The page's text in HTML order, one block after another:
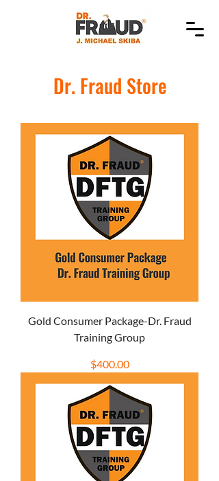
Dr. Fraud Store
Gold Consumer Package-Dr. Fraud
Training Group
Price
$400.00